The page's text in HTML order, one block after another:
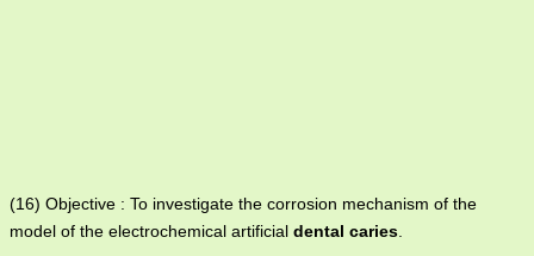
(16) Objective : To investigate the corrosion mechanism of the
model of the electrochemical artificial dental caries